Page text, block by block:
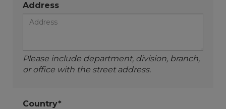
Address
Please include department, division, branch,
or office with the street address.
Country*